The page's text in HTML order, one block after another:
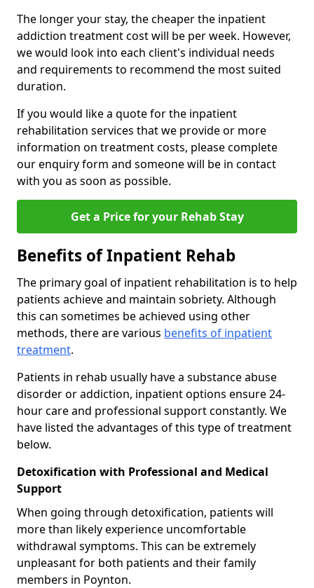
The longer your stay, the cheaper the inpatient
addiction treatment cost will be per week. However,
we would look into each client's individual needs
and requirements to recommend the most suited
duration.
If you would like a quote for the inpatient
rehabilitation services that we provide or more
information on treatment costs, please complete
our enquiry form and someone will be in contact
with you as soon as possible.
Get a Price for your Rehab Stay
Benefits of Inpatient Rehab
The primary goal of inpatient rehabilitation is to help
patients achieve and maintain sobriety. Although
this can sometimes be achieved using other
methods, there are various benefits of inpatient
treatment.
Patients in rehab usually have a substance abuse
disorder or addiction, inpatient options ensure 24-
hour care and professional support constantly. We
have listed the advantages of this type of treatment
below.
Detoxification with Professional and Medical
Support
When going through detoxification, patients will
more than likely experience uncomfortable
withdrawal symptoms. This can be extremely
unpleasant for both patients and their family
members in Poynton.